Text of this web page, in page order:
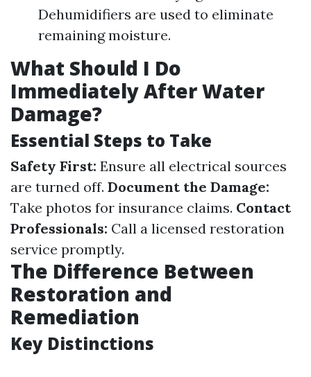
Dehumidifiers are used to eliminate
remaining moisture.
What Should I Do
Immediately After Water
Damage?
Essential Steps to Take
Safety First: Ensure all electrical sources
are turned off. Document the Damage:
Take photos for insurance claims. Contact
Professionals: Call a licensed restoration
service promptly.
The Difference Between
Restoration and
Remediation
Key Distinctions